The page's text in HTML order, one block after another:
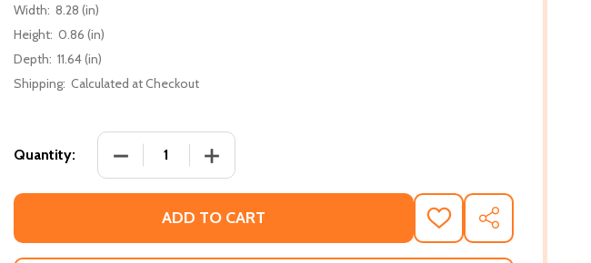
Width: 8.28 (in)
Height: 0.86 (in)
Depth: 11.64 (in)
Shipping: Calculated at Checkout
Quantity: DECREASE QUANTITY OF THE BLACK BOOK (ANNIVERSARY) (35TH
INCREASE QUANTITY OF THE BLACK BOOK
ADD TO CART
ADD
TO
WISH
SHARE